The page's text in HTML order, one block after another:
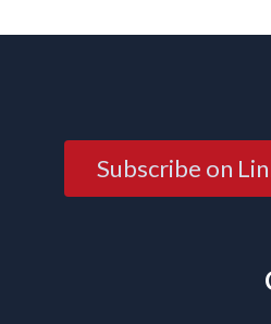
Subscribe on